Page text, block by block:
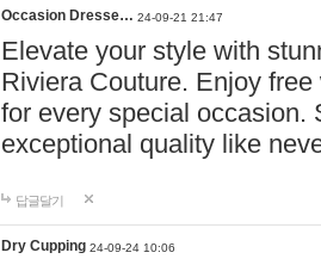
Occasion Dresse… 24-09-21 21:47
Elevate your style with
Riviera Couture. Enjoy
for every special occasion.
exceptional quality like
답글달기
Dry Cupping 24-09-24 10:06